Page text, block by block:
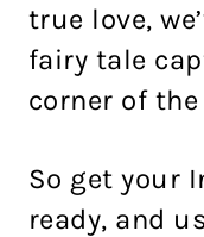
true love,
fairy tale
corner of
So get your
ready, and